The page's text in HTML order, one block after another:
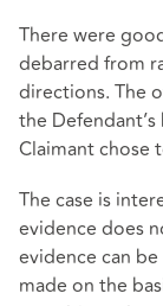
There were
debarred from
directions. The
the
Claimant chose
The case is
evidence does
evidence can
made on the